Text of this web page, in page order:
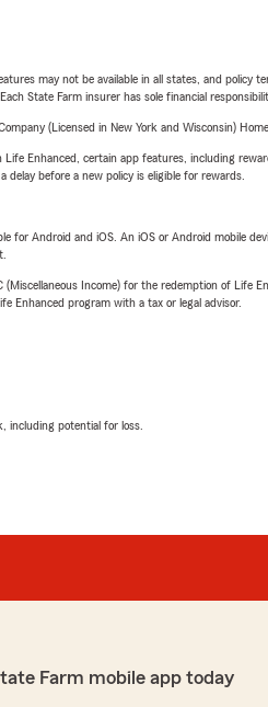
may not be available in all states, and policy
State Farm insurer has sole financial
(Licensed in New York and Wisconsin)
Enhanced, certain app features, including
before a new policy is eligible for rewards.
Android and iOS. An iOS or Android mobile
Income) for the redemption of Life
Enhanced program with a tax or legal advisor.
including potential for loss.
Farm mobile app today